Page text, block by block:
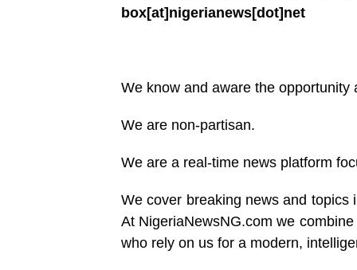
box[at]nigerianews[dot]net
We know and aware the
We are non-partisan.
We are a real-time news platform
We cover breaking news and topics
At NigeriaNewsNG.com we
who rely on us for a modern,